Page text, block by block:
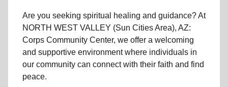
Are you seeking spiritual healing and guidance? At
NORTH WEST VALLEY (Sun Cities Area), AZ:
Corps Community Center, we offer a welcoming
and supportive environment where individuals in
our community can connect with their faith and find
peace.